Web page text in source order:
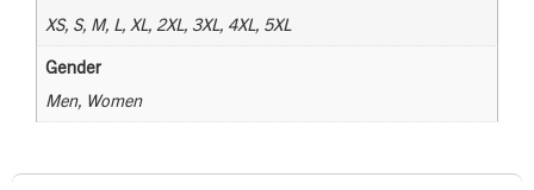
XS, S, M, L, XL, 2XL, 3XL, 4XL, 5XL
Gender
Men, Women